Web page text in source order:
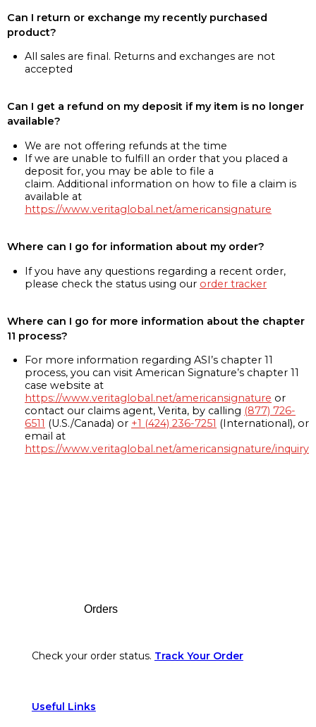
Can I return or exchange my recently purchased
product?
All sales are final. Returns and exchanges are not
accepted
Can I get a refund on my deposit if my item is no longer
available?
We are not offering refunds at the time
If we are unable to fulfill an order that you placed a
deposit for, you may be able to file a
claim. Additional information on how to file a claim is
available at
https://www.veritaglobal.net/americansignature
Where can I go for information about my order?
If you have any questions regarding a recent order,
please check the status using our order tracker
Where can I go for more information about the chapter
11 process?
For more information regarding ASI’s chapter 11
process, you can visit American Signature’s chapter 11
case website at
https://www.veritaglobal.net/americansignature or
contact our claims agent, Verita, by calling (877) 726-
6511 (U.S./Canada) or +1 (424) 236-7251 (International), or
email at
https://www.veritaglobal.net/americansignature/inquiry
Orders
Check your order status. Track Your Order
Useful Links